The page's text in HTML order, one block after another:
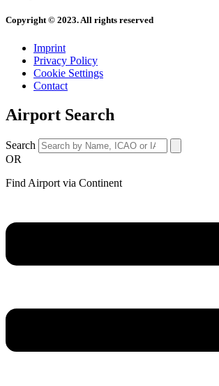
Copyright © 2023. All rights reserved
Imprint
Privacy Policy
Cookie Settings
Contact
Airport Search
Search
OR
Find Airport via Continent